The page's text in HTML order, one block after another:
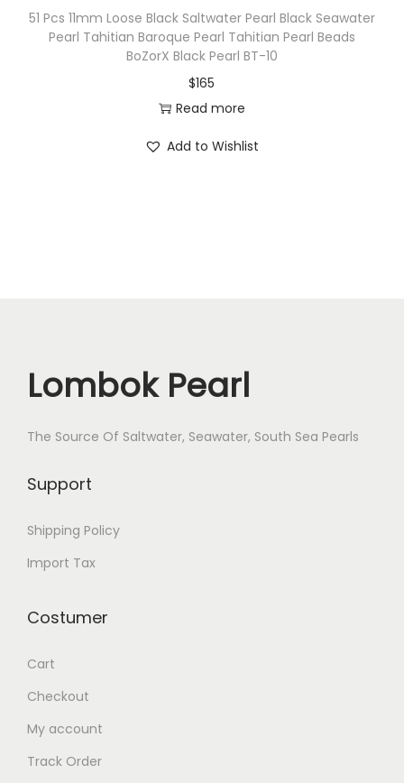
51 Pcs 11mm Loose Black Saltwater Pearl Black Seawater
Pearl Tahitian Baroque Pearl Tahitian Pearl Beads
BoZorX Black Pearl BT-10
$165
Read more
Add to Wishlist
Lombok Pearl
The Source Of Saltwater, Seawater, South Sea Pearls
Support
Shipping Policy
Import Tax
Costumer
Cart
Checkout
My account
Track Order